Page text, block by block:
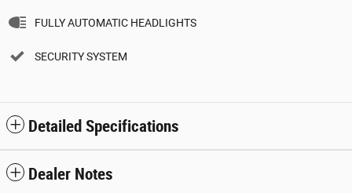
FULLY AUTOMATIC HEADLIGHTS
SECURITY SYSTEM
Detailed Specifications
Dealer Notes